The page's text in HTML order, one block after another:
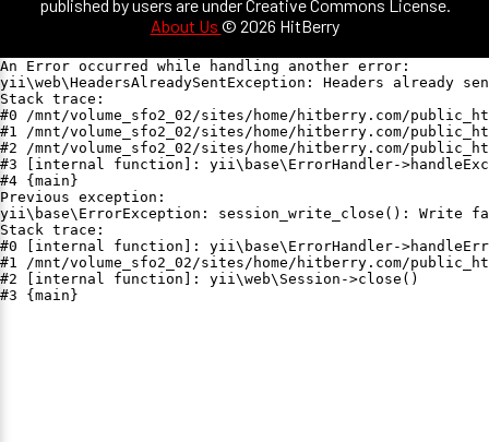
published by users are under Creative Commons License.
About Us © 2026 HitBerry
An Error occurred while handling another error:
yii\web\HeadersAlreadySentException: Headers already
Stack trace:
#0 /mnt/volume_sfo2_02/sites/home/hitberry.com/
#1 /mnt/volume_sfo2_02/sites/home/hitberry.com/
#2 /mnt/volume_sfo2_02/sites/home/hitberry.com/
#3 [internal function]: yii\base\ErrorHandler-
#4 {main}
Previous exception:
yii\base\ErrorException: session_write_close(): Write
Stack trace:
#0 [internal function]: yii\base\ErrorHandler-
#1 /mnt/volume_sfo2_02/sites/home/hitberry.com/
#2 [internal function]: yii\web\Session->close()
#3 {main}